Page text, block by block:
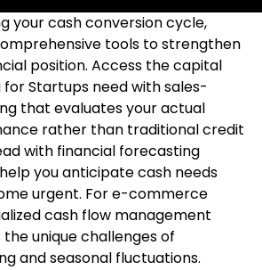
your cash conversion cycle,
tools to strengthen
position. Access the capital
for Startups need with sales-
that evaluates your actual
rather than traditional credit
with financial forecasting
you anticipate cash needs
urgent. For e-commerce
cash flow management
unique challenges of
and seasonal fluctuations.